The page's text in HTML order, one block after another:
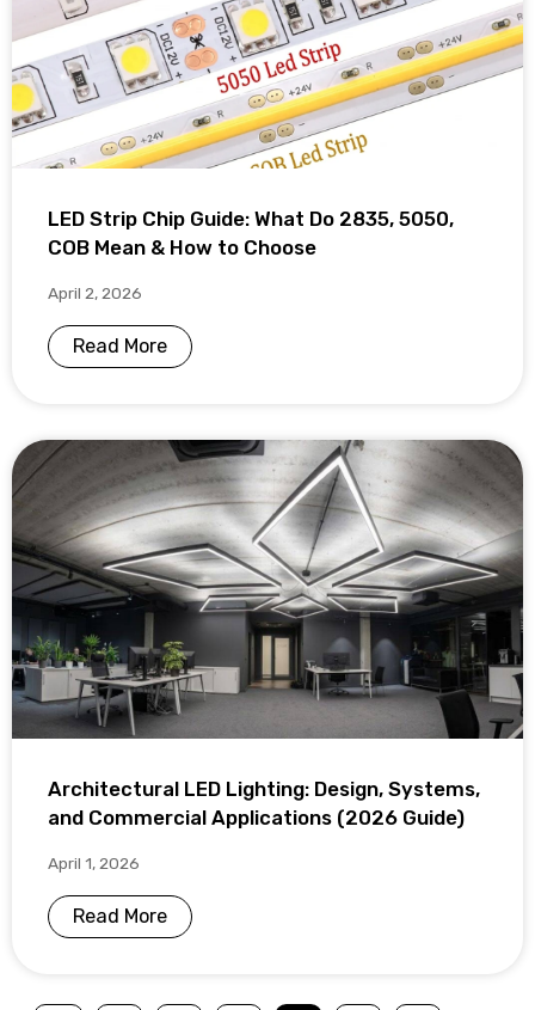
LED Strip Chip Guide: What Do 2835, 5050,
COB Mean & How to Choose
April 2, 2026
Read More
Architectural LED Lighting: Design, Systems,
and Commercial Applications (2026 Guide)
April 1, 2026
Read More